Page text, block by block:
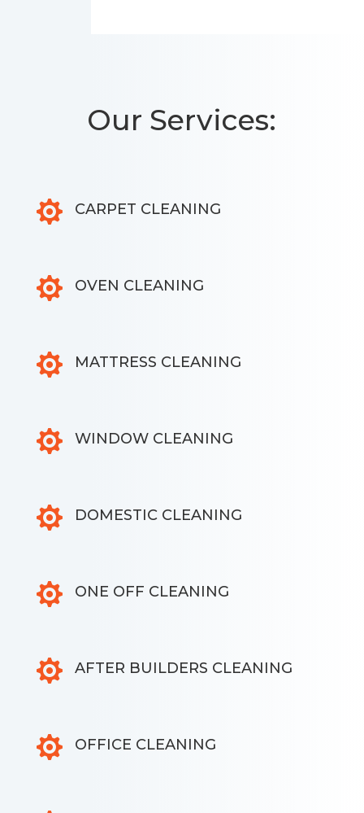
Our Services:
 CARPET CLEANING
 OVEN CLEANING
 MATTRESS CLEANING
 WINDOW CLEANING
 DOMESTIC CLEANING
 ONE OFF CLEANING
 AFTER BUILDERS CLEANING
 OFFICE CLEANING